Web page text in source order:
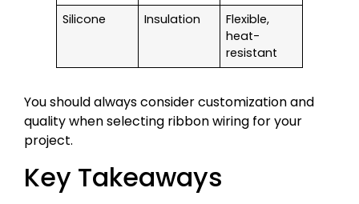
Silicone
Insulation
Flexible,
heat-
resistant
You should always consider customization and
quality when selecting ribbon wiring for your
project.
Key Takeaways